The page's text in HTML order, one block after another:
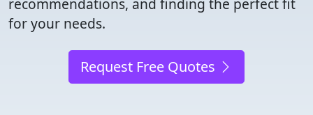
recommendations, and finding the perfect fit
for your needs.
Request Free Quotes